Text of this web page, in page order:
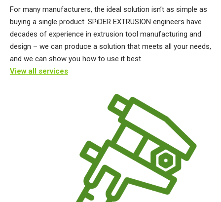
For many manufacturers, the ideal solution isn’t as simple as
buying a single product. SPiDER EXTRUSION engineers have
decades of experience in extrusion tool manufacturing and
design – we can produce a solution that meets all your needs,
and we can show you how to use it best.
View all services